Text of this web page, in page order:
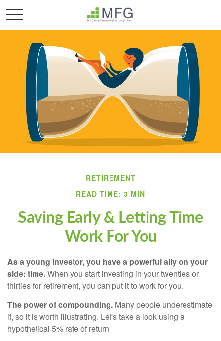
RETIREMENT
READ TIME: 3 MIN
Saving Early & Letting Time
Work For You
As a young investor, you have a powerful ally on your
side: time.When you start investing in your twenties or
thirties for retirement, you can put it to work for you.
The power of compounding. Many people underestimate
it, so it is worth illustrating. Let's take a look using a
hypothetical 5% rate of return.